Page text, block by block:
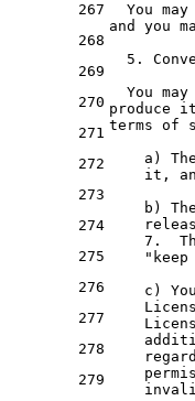
267
268
269
270
271
272
273
274
275
276
277
278
279
You may
and
you
5.
You may
produce it
terms of
a )
it ,
b)
7.
c)